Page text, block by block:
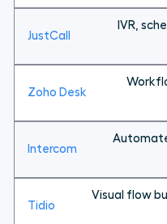
IVR,
Visual flow